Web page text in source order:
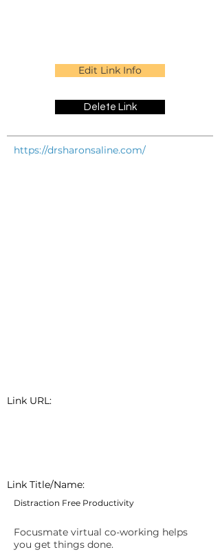
Edit Link Info
Delete Link
https://drsharonsaline.com/
Link URL:
Link Title/Name:
Distraction Free Productivity
Focusmate virtual co-working helps
you get things done.